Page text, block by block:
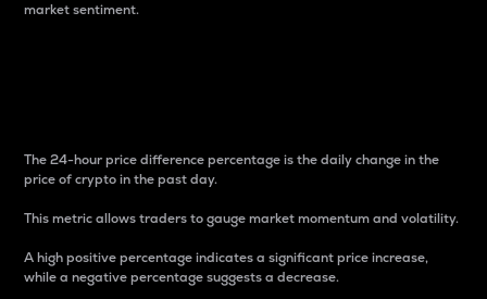
market sentiment.
The 24-hour price difference percentage is the daily change in the
price of crypto in the past day.
This metric allows traders to gauge market momentum and volatility.
A high positive percentage indicates a significant price increase,
while a negative percentage suggests a decrease.